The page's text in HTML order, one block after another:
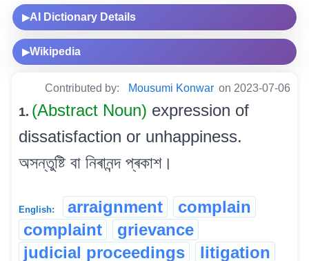
▶AI Dictionary Details
▶Wikipedia
Contributed by: Mousumi Konwar on 2023-07-06
1. (Abstract Noun) expression of
dissatisfaction or unhappiness.
অসন্তুষ্টি বা নিৰানন্দ প্ৰকাশ।
English: arraignment
complain
complaint
grievance
judicial proceedings
litigation